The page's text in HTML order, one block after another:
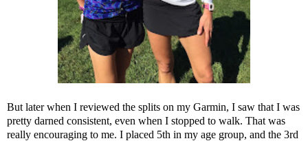
But later when I reviewed the splits on my Garmin, I saw that I was
pretty darned consistent, even when I stopped to walk. That was
really encouraging to me. I placed 5th in my age group, and the 3rd